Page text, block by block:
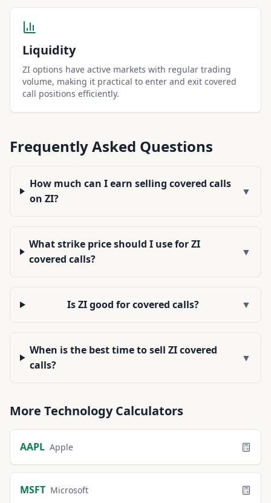
Liquidity
ZI options have active markets with regular trading
volume, making it practical to enter and exit covered
call positions efficiently.
Frequently Asked Questions
How much can I earn selling covered calls
on ZI?
▼
What strike price should I use for ZI
covered calls?
▼
Is ZI good for covered calls? ▼
When is the best time to sell ZI covered
calls?
▼
More TechnologyCalculators
AAPL Apple
MSFT Microsoft